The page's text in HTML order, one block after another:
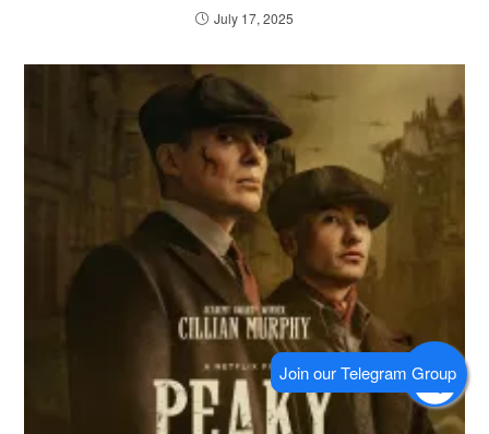
July 17, 2025